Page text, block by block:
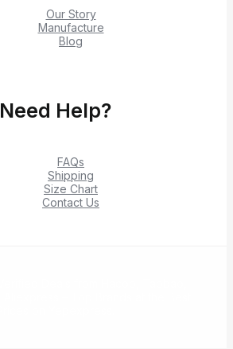
Our Story
Manufacture
Blog
Need Help?
FAQs
Shipping
Size Chart
Contact Us